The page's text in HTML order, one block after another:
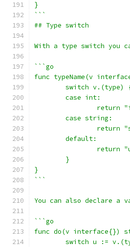
}
```
## Type switch
With a type switch you
```go
func typeName(v
switch v.(type)
	case int:
return
	case string:
return
	default:
return
	}
}
```
You can also declare
```go
func do(v interface{})
switch u :=